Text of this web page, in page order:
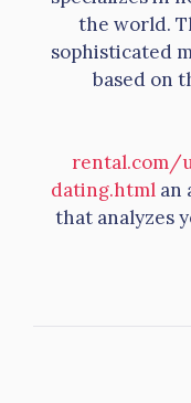
the world.
sophisticated
based on
rental.com/
dating.html an
that analyzes